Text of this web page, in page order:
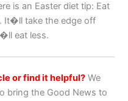
is an Easter diet tip: Eat
It�ll take the edge off
eat less.
or find it helpful? We
bring the Good News to